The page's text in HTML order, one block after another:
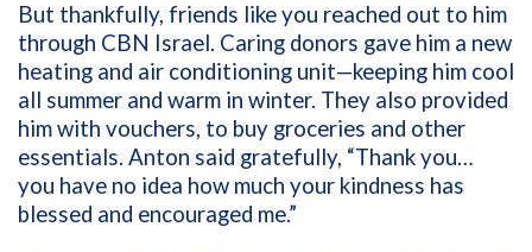
But thankfully, friends like you reached out to him
through CBN Israel. Caring donors gave him a new
heating and air conditioning unit—keeping him cool
all summer and warm in winter. They also provided
him with vouchers, to buy groceries and other
essentials. Anton said gratefully, “Thank you…
you have no idea how much your kindness has
blessed and encouraged me.”